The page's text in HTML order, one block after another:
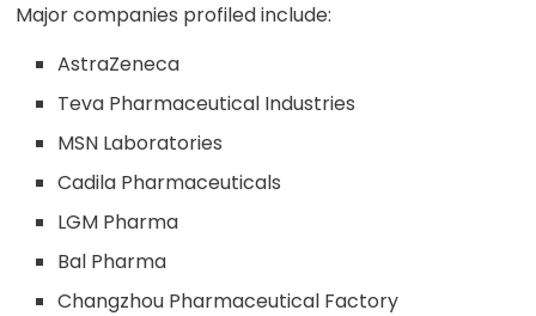
Major companies profiled include:
AstraZeneca
Teva Pharmaceutical Industries
MSN Laboratories
Cadila Pharmaceuticals
LGM Pharma
Bal Pharma
Changzhou Pharmaceutical Factory